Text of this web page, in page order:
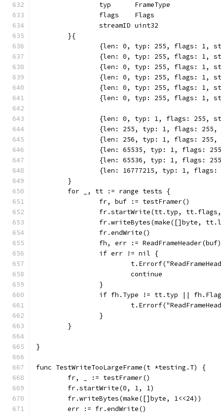
		typ      FrameType
		flags    Flags
		streamID uint32
	}{
{len: 0, typ: 255, flags: 1,
{len: 0, typ: 255, flags: 1,
{len: 0, typ: 255, flags: 1,
{len: 0, typ: 255, flags: 1,
{len: 0, typ: 255, flags: 1,
{len: 0, typ: 255, flags: 1,
{len: 0, typ: 1, flags: 255,
{len: 255, typ: 1, flags:
{len: 256, typ: 1, flags:
{len: 65535, typ: 1, flags:
{len: 65536, typ: 1, flags:
{len: 16777215, typ: 1,
	}
	for _, tt := range tests {
		fr, buf := testFramer()
fr.startWrite(tt.typ,
fr.writeBytes(make([]byte,
		fr.endWrite()
		fh, err := ReadFrameHeader(buf)
		if err != nil {
			continue
		}
if fh.Type != tt.typ ||
		}
	}
}
func TestWriteTooLargeFrame(t *testing.T) {
	fr, _ := testFramer()
	fr.startWrite(0, 1, 1)
	fr.writeBytes(make([]byte, 1<<24))
	err := fr.endWrite()